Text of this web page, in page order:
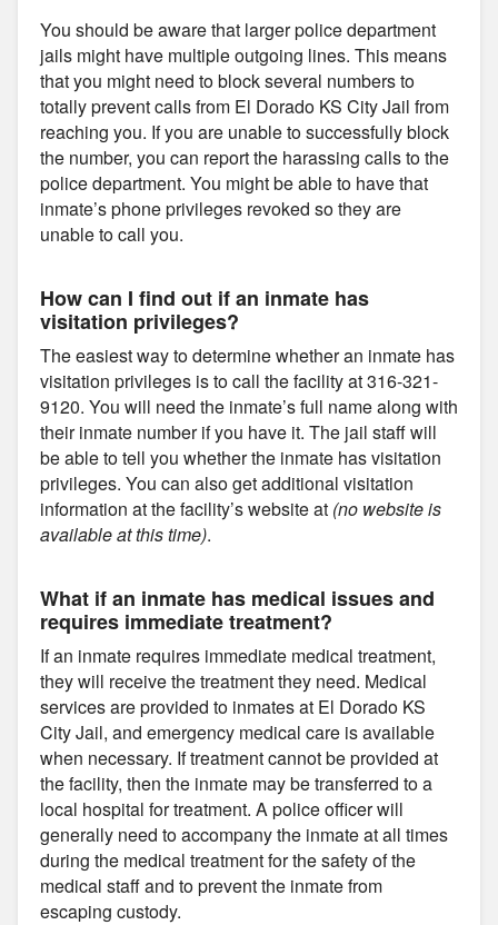
You should be aware that larger police department
jails might have multiple outgoing lines. This means
that you might need to block several numbers to
totally prevent calls from El Dorado KS City Jail from
reaching you. If you are unable to successfully block
the number, you can report the harassing calls to the
police department. You might be able to have that
inmate’s phone privileges revoked so they are
unable to call you.
How can I find out if an inmate has
visitation privileges?
The easiest way to determine whether an inmate has
visitation privileges is to call the facility at 316-321-
9120. You will need the inmate’s full name along with
their inmate number if you have it. The jail staff will
be able to tell you whether the inmate has visitation
privileges. You can also get additional visitation
information at the facility’s website at (no website is
available at this time).
What if an inmate has medical issues and
requires immediate treatment?
If an inmate requires immediate medical treatment,
they will receive the treatment they need. Medical
services are provided to inmates at El Dorado KS
City Jail, and emergency medical care is available
when necessary. If treatment cannot be provided at
the facility, then the inmate may be transferred to a
local hospital for treatment. A police officer will
generally need to accompany the inmate at all times
during the medical treatment for the safety of the
medical staff and to prevent the inmate from
escaping custody.